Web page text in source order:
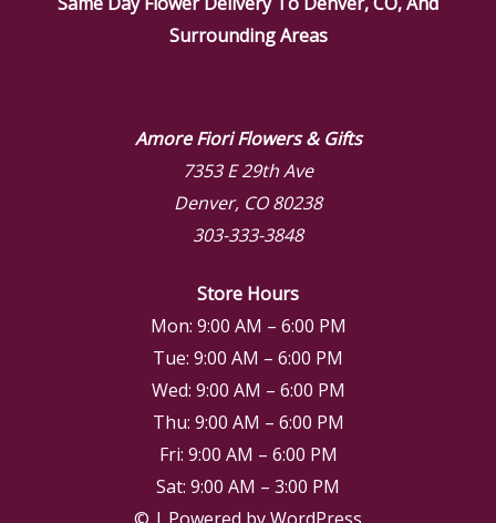
Surrounding Areas
Amore Fiori Flowers & Gifts
7353 E 29th Ave
Denver, CO 80238
303-333-3848
Store Hours
Mon: 9:00 AM – 6:00 PM
Tue: 9:00 AM – 6:00 PM
Wed: 9:00 AM – 6:00 PM
Thu: 9:00 AM – 6:00 PM
Fri: 9:00 AM – 6:00 PM
Sat: 9:00 AM – 3:00 PM